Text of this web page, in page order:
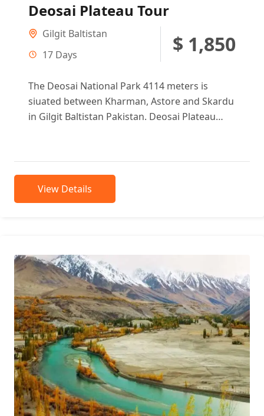
Deosai Plateau Tour
Gilgit Baltistan
17 Days
$ 1,850
The Deosai National Park 4114 meters is
siuated between Kharman, Astore and Skardu
in Gilgit Baltistan Pakistan. Deosai Plateau
View Details